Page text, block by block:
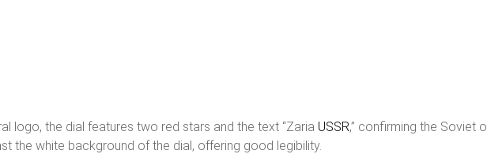
logo, the dial features two red stars and the text “Zaria USSR,” confirming the Soviet
the white background of the dial, offering good legibility.